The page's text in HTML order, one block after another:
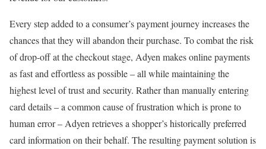
Every step added to a consumer’s payment journey increases the
chances that they will abandon their purchase. To combat the risk
of drop-off at the checkout stage, Adyen makes online payments
as fast and effortless as possible – all while maintaining the
highest level of trust and security. Rather than manually entering
card details – a common cause of frustration which is prone to
human error – Adyen retrieves a shopper’s historically preferred
card information on their behalf. The resulting payment solution is